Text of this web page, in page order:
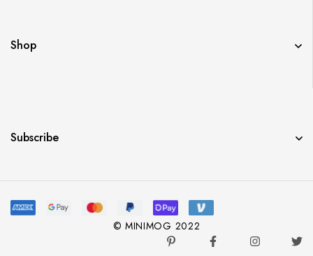
Shop
Subscribe
© MINIMOG 2022